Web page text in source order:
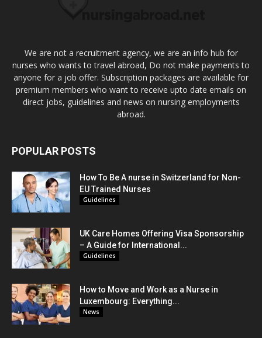
We are not a recruitment agency, we are an info hub for
nurses who wants to travel abroad, Do not make payments to
anyone for a job offer. Subscription packages are available for
premium members who want to receive upto date emails on
direct jobs, guidelines and news on nursing employments
abroad.
POPULAR POSTS
How To Be A nurse in Switzerland for Non-
EU Trained Nurses
Guidelines
UK Care Homes Offering Visa Sponsorship
– A Guide for International...
Guidelines
How to Move and Work as a Nurse in
Luxembourg: Everything...
News